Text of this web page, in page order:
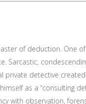
of deduction. One
Sarcastic,
private detective
as a “consulting
with observation,